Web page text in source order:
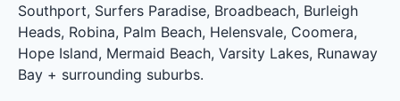
Southport, Surfers Paradise, Broadbeach, Burleigh
Heads, Robina, Palm Beach, Helensvale, Coomera,
Hope Island, Mermaid Beach, Varsity Lakes, Runaway
Bay + surrounding suburbs.